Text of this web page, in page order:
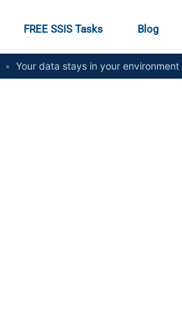
FREE SSIS Tasks Blog
• Your data stays in your environment